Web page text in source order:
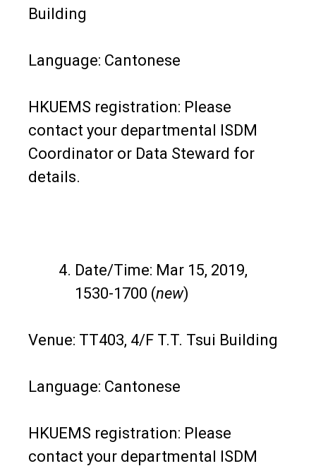
Building
Language: Cantonese
HKUEMS registration: Please
contact your departmental ISDM
Coordinator or Data Steward for
details.
Date/Time: Mar 15, 2019,
1530-1700 (new)
Venue: TT403, 4/F T.T. Tsui Building
Language: Cantonese
HKUEMS registration: Please
contact your departmental ISDM